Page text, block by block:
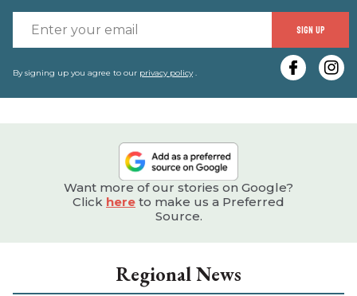
SIGN UP
By signing up you agree to our privacy policy.
Want more of our stories on Google?
Click here to make us a Preferred
Source.
Regional News